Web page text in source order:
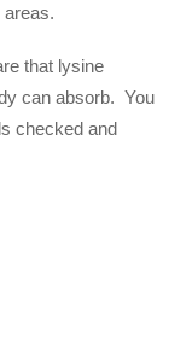
that lysine
can absorb. You
checked and